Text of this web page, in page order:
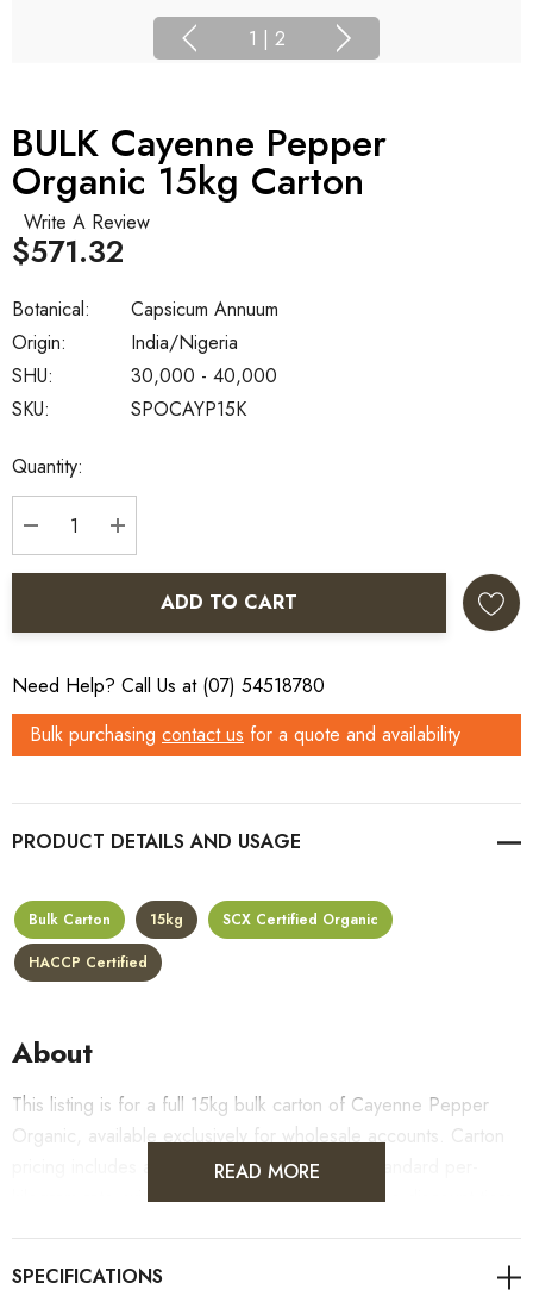
1 | 2
BULK Cayenne Pepper
Organic 15kg Carton
Write A Review
SKU: SPOCAYP15K
SHU: 30,000 - 40,000
Botanical:
Capsicum Annuum
Origin:
India/Nigeria
$571.32
Current
Stock:
Quantity:
DECREASE QUANTITY:
INCREASE QUANTITY:
ADD TO CART
Need Help? Call Us at (07) 54518780
Bulk purchasing contact us for a quote and availability
PRODUCT DETAILS
Bulk Carton 15kg
SCX Certified Organic
HACCP Certified
About
This listing is for a full 15kg bulk carton of Cayenne Pepper
Organic, available exclusively for wholesale accounts. Carton
pricing includes a 10% bulk discount off the standard per-
kilogram rate, with all standard wholesale volume discount tiers
READ MORE